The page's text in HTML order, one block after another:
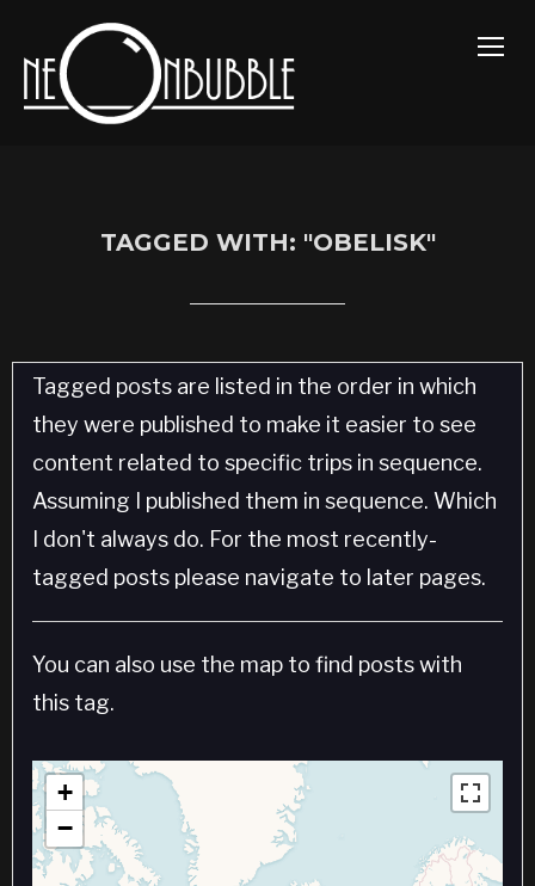
TAGGED WITH: "OBELISK"
Tagged posts are listed in the order in which
they were published to make it easier to see
content related to specific trips in sequence.
Assuming I published them in sequence. Which
I don't always do. For the most recently-
tagged posts please navigate to later pages.
You can also use the map to find posts with
this tag.
+
−